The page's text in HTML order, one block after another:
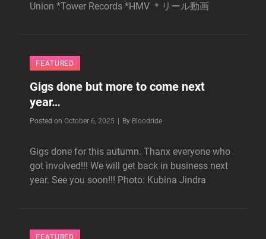
Union *Tower Records *HMV ＊リール動画
FEATURED
Gigs done but more to come next
year…
Posted on October 6, 2025 By Byline
Bloodride
Gigs done for this autumn. Thanx everyone who
got involved!!! We will get back in business next
year. See you soon!!! Photo: Kubina Jindra
FEATURED